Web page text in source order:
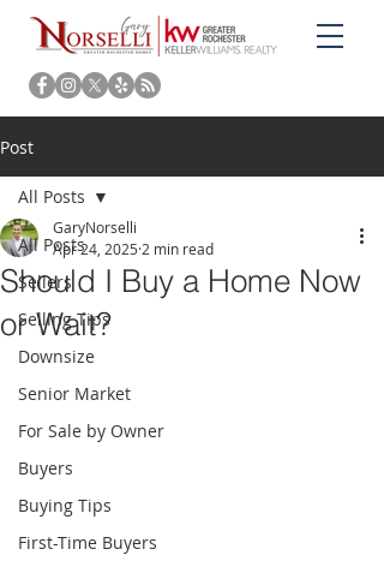
Post
All Posts
Sellers
Selling Tips
Downsize
Senior Market
For Sale by Owner
Buyers
Buying Tips
First-Time Buyers
All Posts
Should I Buy a Home Now
or Wait?
GaryNorselli
Apr 24, 2025 2 min read